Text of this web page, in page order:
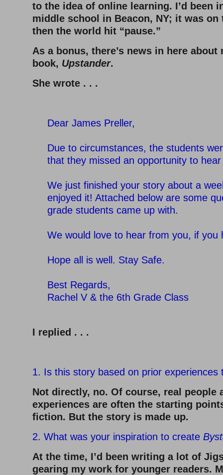
to the idea of online learning. I’d been
middle school in Beacon, NY; it was on
then the world hit “pause.”
As a bonus, there’s news in here about
book, Upstander.
She wrote . . .
Dear James Preller,
Due to circumstances, the students
that they missed an opportunity to
We just finished your story about a
enjoyed it! Attached below are some
grade students came up with.
We would love to hear from you, if
Hope all is well. Stay Safe.
Best Regards,
Rachel V & the 6th Grade Class
I replied . . .
1. Is this story based on prior experiences
Not directly, no. Of course, real people
experiences are often the starting
fiction. But the story is made up.
2. What was your inspiration to create
At the time, I’d been writing a lot of
gearing my work for younger readers.